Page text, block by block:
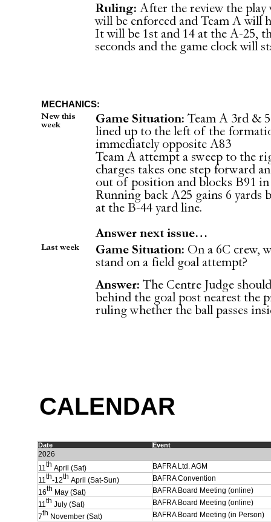
Ruling: After the review the play
will be enforced and Team A will
It will be 1st and 14 at the A-25,
seconds and the game clock will
MECHANICS:
New this
week
Game Situation: Team A 3rd &
lined up to the left of the
immediately opposite A83
Team A attempt a sweep to the
charges takes one step forward
out of position and blocks B91 in
Running back A25 gains 6 yards
at the B-44 yard line.
Answer next issue…
Last week Game Situation: On a 6C crew,
stand on a field goal attempt?
Answer: The Centre Judge
behind the goal post nearest the
ruling whether the ball passes
CALENDAR
Date Event
2026
11th April (Sat)
BAFRA Ltd. AGM
11th-12th April (Sat-Sun)
BAFRA Convention
16th May (Sat)
BAFRA Board Meeting (online)
11th July (Sat)
BAFRA Board Meeting (online)
7th November (Sat) BAFRA Board Meeting (in Person)